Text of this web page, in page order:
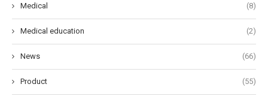
Medical (8)
Medical education (2)
News (66)
Product (55)